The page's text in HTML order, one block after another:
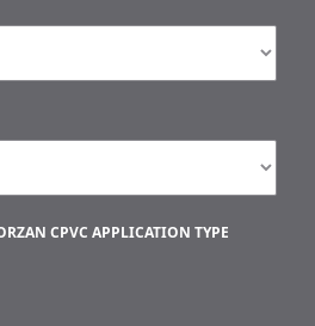
CPVC APPLICATION TYPE